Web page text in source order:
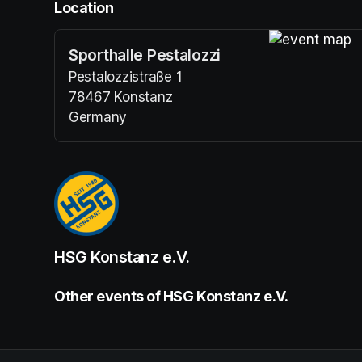
Location
Sporthalle Pestalozzi
Pestalozzistraße 1
78467 Konstanz
Germany
(opens in a new tab)
HSG Konstanz e.V.
Other events of HSG Konstanz e.V.